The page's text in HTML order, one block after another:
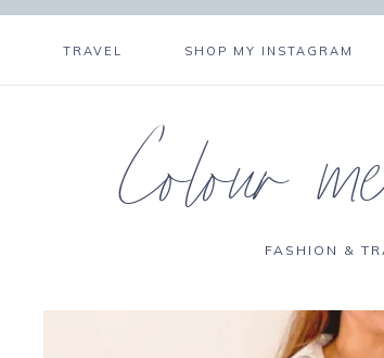
TRAVEL SHOP MY INSTAGRAM
ColourFASHION &